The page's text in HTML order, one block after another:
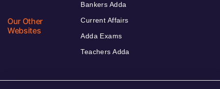
Our Other
Websites
Bankers Adda
Current Affairs
Adda Exams
Teachers Adda